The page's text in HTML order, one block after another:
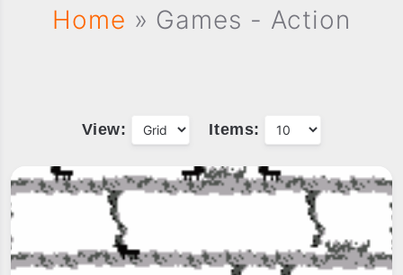
Home » Games - Action
View: Items: